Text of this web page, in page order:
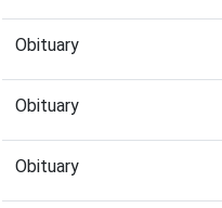
Obituary
Obituary
Obituary